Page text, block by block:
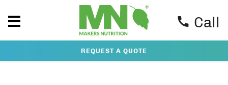
Call
REQUEST A QUOTE